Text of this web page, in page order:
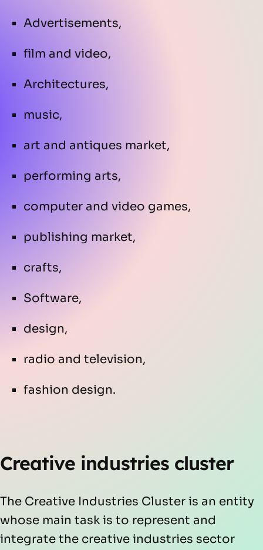
Advertisements,
film and video,
Architectures,
music,
art and antiques market,
performing arts,
computer and video games,
publishing market,
crafts,
Software,
design,
radio and television,
fashion design.
Creative industries cluster
The Creative Industries Cluster is an entity
whose main task is to represent and
integrate the creative industries sector